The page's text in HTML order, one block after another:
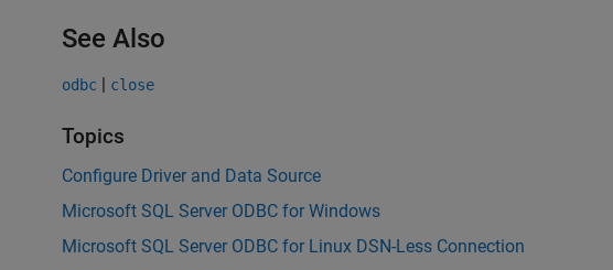
See Also
odbc | close
Topics
Configure Driver and Data Source
Microsoft SQL Server ODBC for Windows
Microsoft SQL Server ODBC for Linux DSN-Less Connection